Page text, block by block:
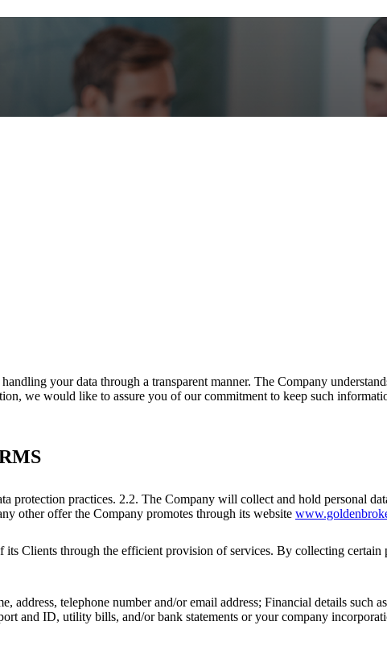
your data through a transparent manner. The Company
we would like to assure you of our commitment to keep such
practices. 2.2. The Company will collect and hold personal
other offer the Company promotes through its website
Clients through the efficient provision of services. By collecting
address, telephone number and/or email address; Financial details such
and ID, utility bills, and/or bank statements or your company